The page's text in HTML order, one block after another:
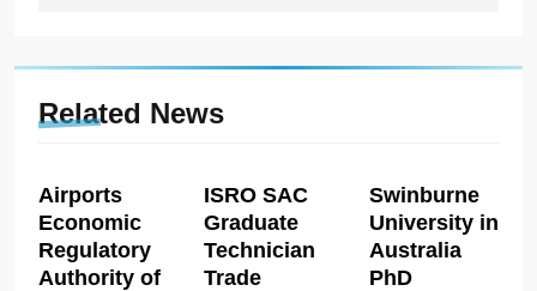
Related News
Airports
Economic
Regulatory
Authority of
ISRO SAC
Graduate
Technician
Trade
Swinburne
University in
Australia
PhD